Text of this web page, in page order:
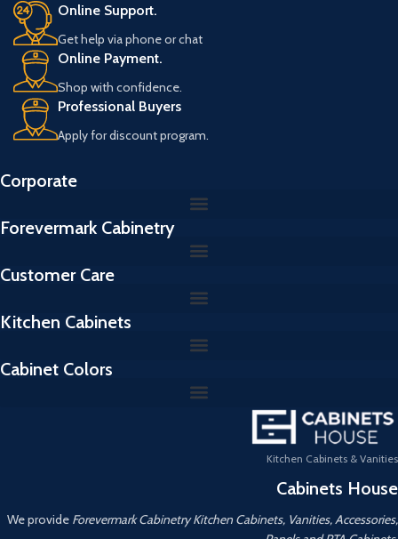
Online Support.
Get help via phone or chat
Online Payment.
Shop with confidence.
Professional Buyers
Apply for discount program.
Corporate
Forevermark Cabinetry
Customer Care
Kitchen Cabinets
Cabinet Colors
Kitchen Cabinets & Vanities
Cabinets House
We provide Forevermark Cabinetry Kitchen Cabinets, Vanities, Accessories,